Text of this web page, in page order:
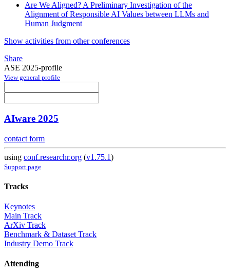
Are We Aligned? A Preliminary Investigation of the
Alignment of Responsible AI Values between LLMs and
Human Judgment
Show activities from other conferences
Share
ASE 2025-profile
View general profile
AIware 2025
contact form
using conf.researchr.org (v1.75.1)
Support page
Tracks
Keynotes
Main Track
ArXiv Track
Benchmark & Dataset Track
Industry Demo Track
Attending